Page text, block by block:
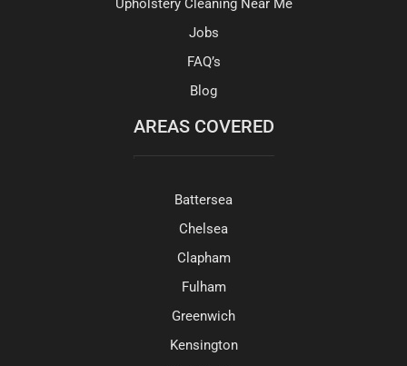
Upholstery Cleaning Near Me
Jobs
FAQ’s
Blog
AREAS COVERED
Battersea
Chelsea
Clapham
Fulham
Greenwich
Kensington